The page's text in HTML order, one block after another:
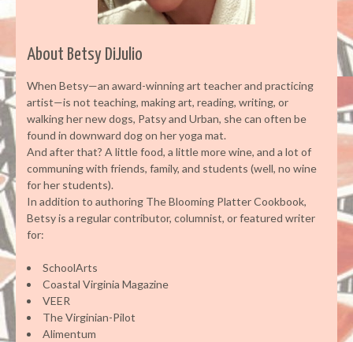
About Betsy DiJulio
When Betsy—an award-winning art teacher and practicing
artist—is not teaching, making art, reading, writing, or
walking her new dogs, Patsy and Urban, she can often be
found in downward dog on her yoga mat.
And after that? A little food, a little more wine, and a lot of
communing with friends, family, and students (well, no wine
for her students).
In addition to authoring The Blooming Platter Cookbook,
Betsy is a regular contributor, columnist, or featured writer
for:
SchoolArts
Coastal Virginia Magazine
VEER
The Virginian-Pilot
Alimentum